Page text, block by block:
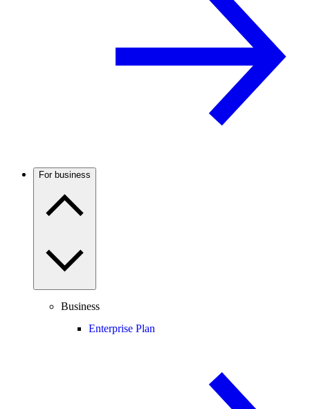
For business
Business
Enterprise Plan